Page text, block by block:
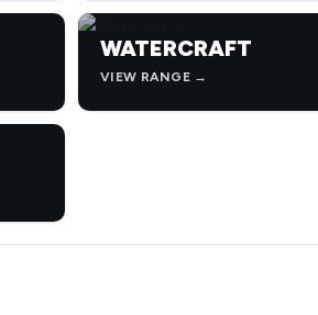
WATERCRAFT
VIEW RANGE →